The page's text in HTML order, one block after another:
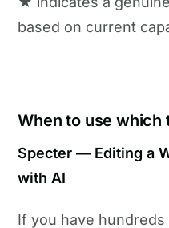
based on current
When to use which
Specter — Editing a
with AI
If you have